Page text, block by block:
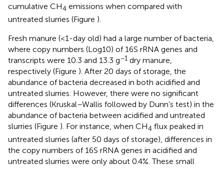
cumulative CH4 emissions when compared with
untreated slurries (Figure ).
Fresh manure (<1-day old) had a large number of bacteria,
where copy numbers (Log10) of 16S rRNA genes and
transcripts were 10.3 and 13.3 g−1 dry manure,
respectively (Figure ). After 20 days of storage, the
abundance of bacteria decreased in both acidified and
untreated slurries. However, there were no significant
differences (Kruskal–Wallis followed by Dunn’s test) in the
abundance of bacteria between acidified and untreated
slurries (Figure ). For instance, when CH4 flux peaked in
untreated slurries (after 50 days of storage), differences in
the copy numbers of 16S rRNA genes in acidified and
untreated slurries were only about 0.4%. These small